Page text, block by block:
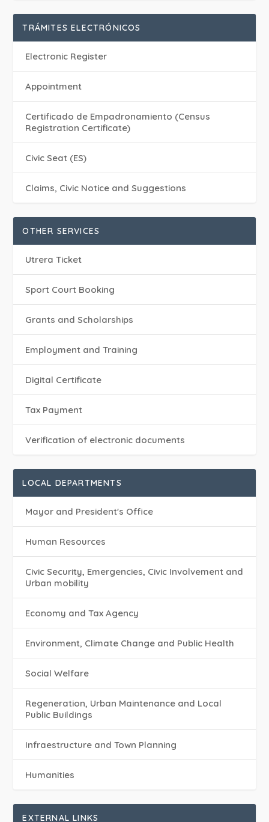
TRÁMITES ELECTRÓNICOS
Electronic Register
Appointment
Certificado de Empadronamiento (Census
Registration Certificate)
Civic Seat (ES)
Claims, Civic Notice and Suggestions
OTHER SERVICES
Utrera Ticket
Sport Court Booking
Grants and Scholarships
Employment and Training
Digital Certificate
Tax Payment
Verification of electronic documents
LOCAL DEPARTMENTS
Mayor and President's Office
Human Resources
Civic Security, Emergencies, Civic Involvement and
Urban mobility
Economy and Tax Agency
Environment, Climate Change and Public Health
Social Welfare
Regeneration, Urban Maintenance and Local
Public Buildings
Infraestructure and Town Planning
Humanities
EXTERNAL LINKS